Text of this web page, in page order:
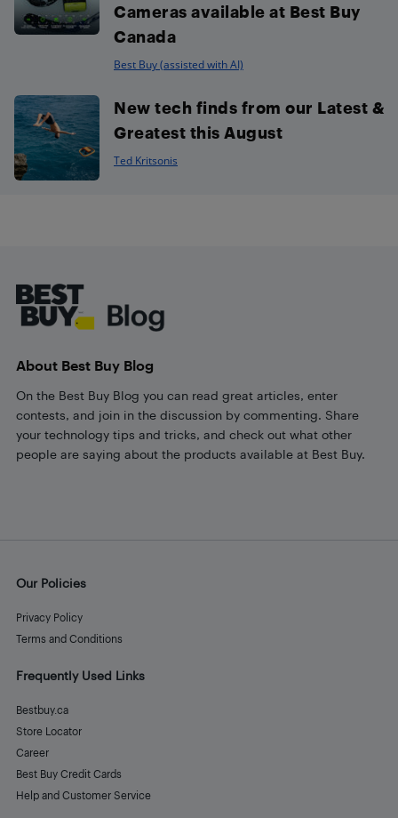
Cameras available at Best Buy
Canada
Best Buy (assisted with AI)
New tech finds from our Latest &
Greatest this August
Ted Kritsonis
About Best Buy Blog
On the Best Buy Blog you can read great articles, enter
contests, and join in the discussion by commenting. Share
your technology tips and tricks, and check out what other
people are saying about the products available at Best Buy.
Our Policies
Privacy Policy
Terms and Conditions
Frequently Used Links
Bestbuy.ca
Store Locator
Career
Best Buy Credit Cards
Help and Customer Service